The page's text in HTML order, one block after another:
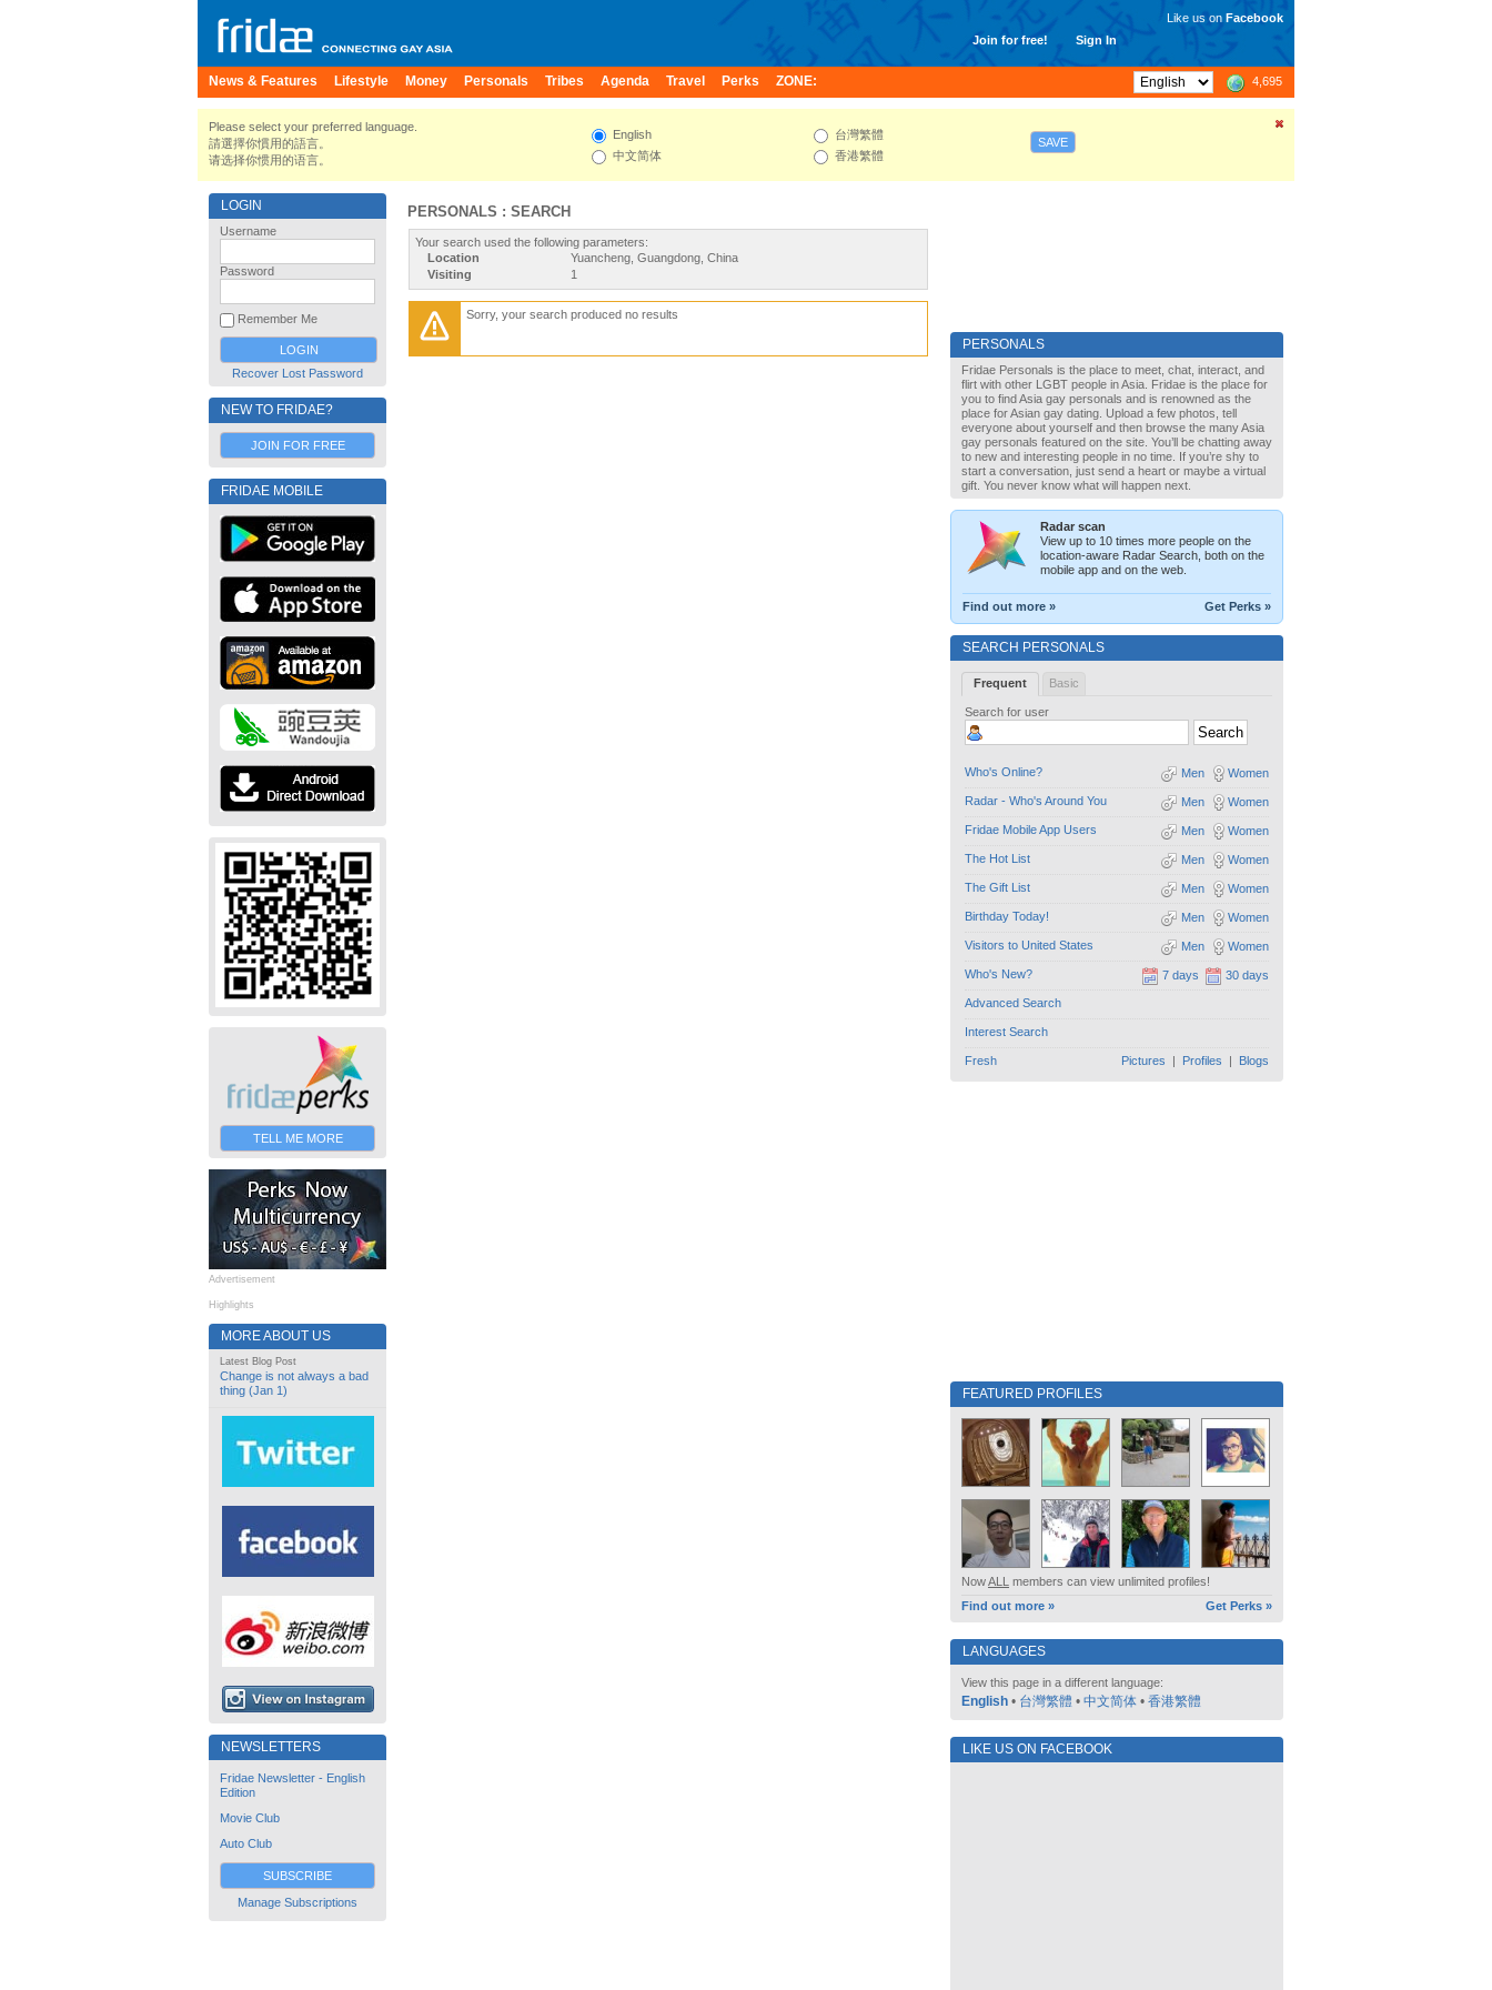
Join for free! Sign In
Like us on Facebook
News & Features Lifestyle Money Personals Tribes Agenda Travel Perks ZONE: 4,695
Please select your preferred language.
請選擇你慣用的語言。
请选择你惯用的语言。
English
中文简体
台灣繁體
香港繁體
SAVE
LOGIN
Username
Password
Remember Me
Recover Lost Password
NEW TO FRIDAE?
JOIN FOR FREE
FRIDAE MOBILE
TELL ME MORE
Advertisement
Highlights
MORE ABOUT US
Latest Blog Post
Change is not always a bad
thing (Jan 1)
NEWSLETTERS
Fridae Newsletter - English
Edition
Movie Club
Auto Club
SUBSCRIBE
Manage Subscriptions
PERSONALS : SEARCH
Your search used the following parameters:
Location
Yuancheng, Guangdong, China
Visiting
1
Sorry, your search produced no results
PERSONALS
Fridae Personals is the place to meet, chat, interact, and
flirt with other LGBT people in Asia. Fridae is the place for
you to find Asia gay personals and is renowned as the
place for Asian gay dating. Upload a few photos, tell
everyone about yourself and then browse the many Asia
gay personals featured on the site. You’ll be chatting away
to new and interesting people in no time. If you’re shy to
start a conversation, just send a heart or maybe a virtual
gift. You never know what will happen next.
Radar scan
View up to 10 times more people on the
location-aware Radar Search, both on the
mobile app and on the web.
Find out more » Get Perks »
SEARCH PERSONALS
Frequent Basic
Search for user
Who's Online? Women
Men
Radar - Who's Around You Women
Men
Fridae Mobile App Users Women
Men
The Hot List Women
Men
The Gift List Women
Men
Birthday Today! Women
Men
Visitors to United States Women
Men
Who's New? 30 days
7 days
Advanced Search
Interest Search
Fresh Pictures | Profiles | Blogs
FEATURED PROFILES
NowALL members can view unlimited profiles!
Find out more »
Get Perks »
LANGUAGES
View this page in a different language:
English • 台灣繁體 • 中文简体 • 香港繁體
LIKE US ON FACEBOOK